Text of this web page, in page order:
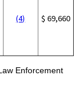
(4) $ 69,660
Enforcement